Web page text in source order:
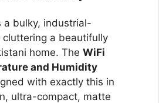
a bulky, industrial-
cluttering a beautifully
home. The WiFi
and Humidity
with exactly this in
ultra-compact, matte